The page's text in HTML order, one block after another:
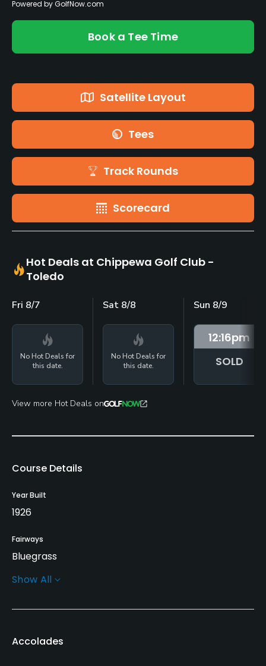
Powered by GolfNow.com
Book a Tee Time
Satellite Layout
Tees
Track Rounds
Scorecard
Hot Deals at Chippewa Golf Club -
Toledo
Fri 8/7
No Hot Deals for
this date.
Sat 8/8
No Hot Deals for
this date.
Sun 8/9
12:16pm
SOLD
View more Hot Deals on
Course Details
Year Built
1926
Fairways
Bluegrass
Greens
Open: 3/01 Closed: 11/30
Show All
Accolades